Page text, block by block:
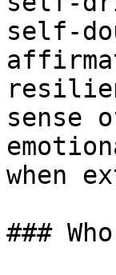
self-
sense
when
###